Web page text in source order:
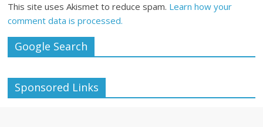
This site uses Akismet to reduce spam. Learn how your
comment data is processed.
Google Search
Sponsored Links